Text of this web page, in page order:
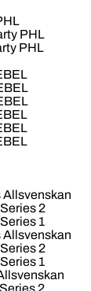
PHL
PHL
Allsvenskan
2
1
Allsvenskan
2
1
2